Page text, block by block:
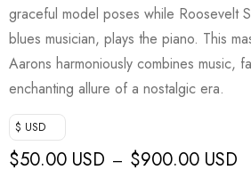
graceful model poses while Roosevelt
blues musician, plays the piano. This
Aarons harmoniously combines music,
enchanting allure of a nostalgic era.
$ USD
$50.00 USD – $900.00 USD